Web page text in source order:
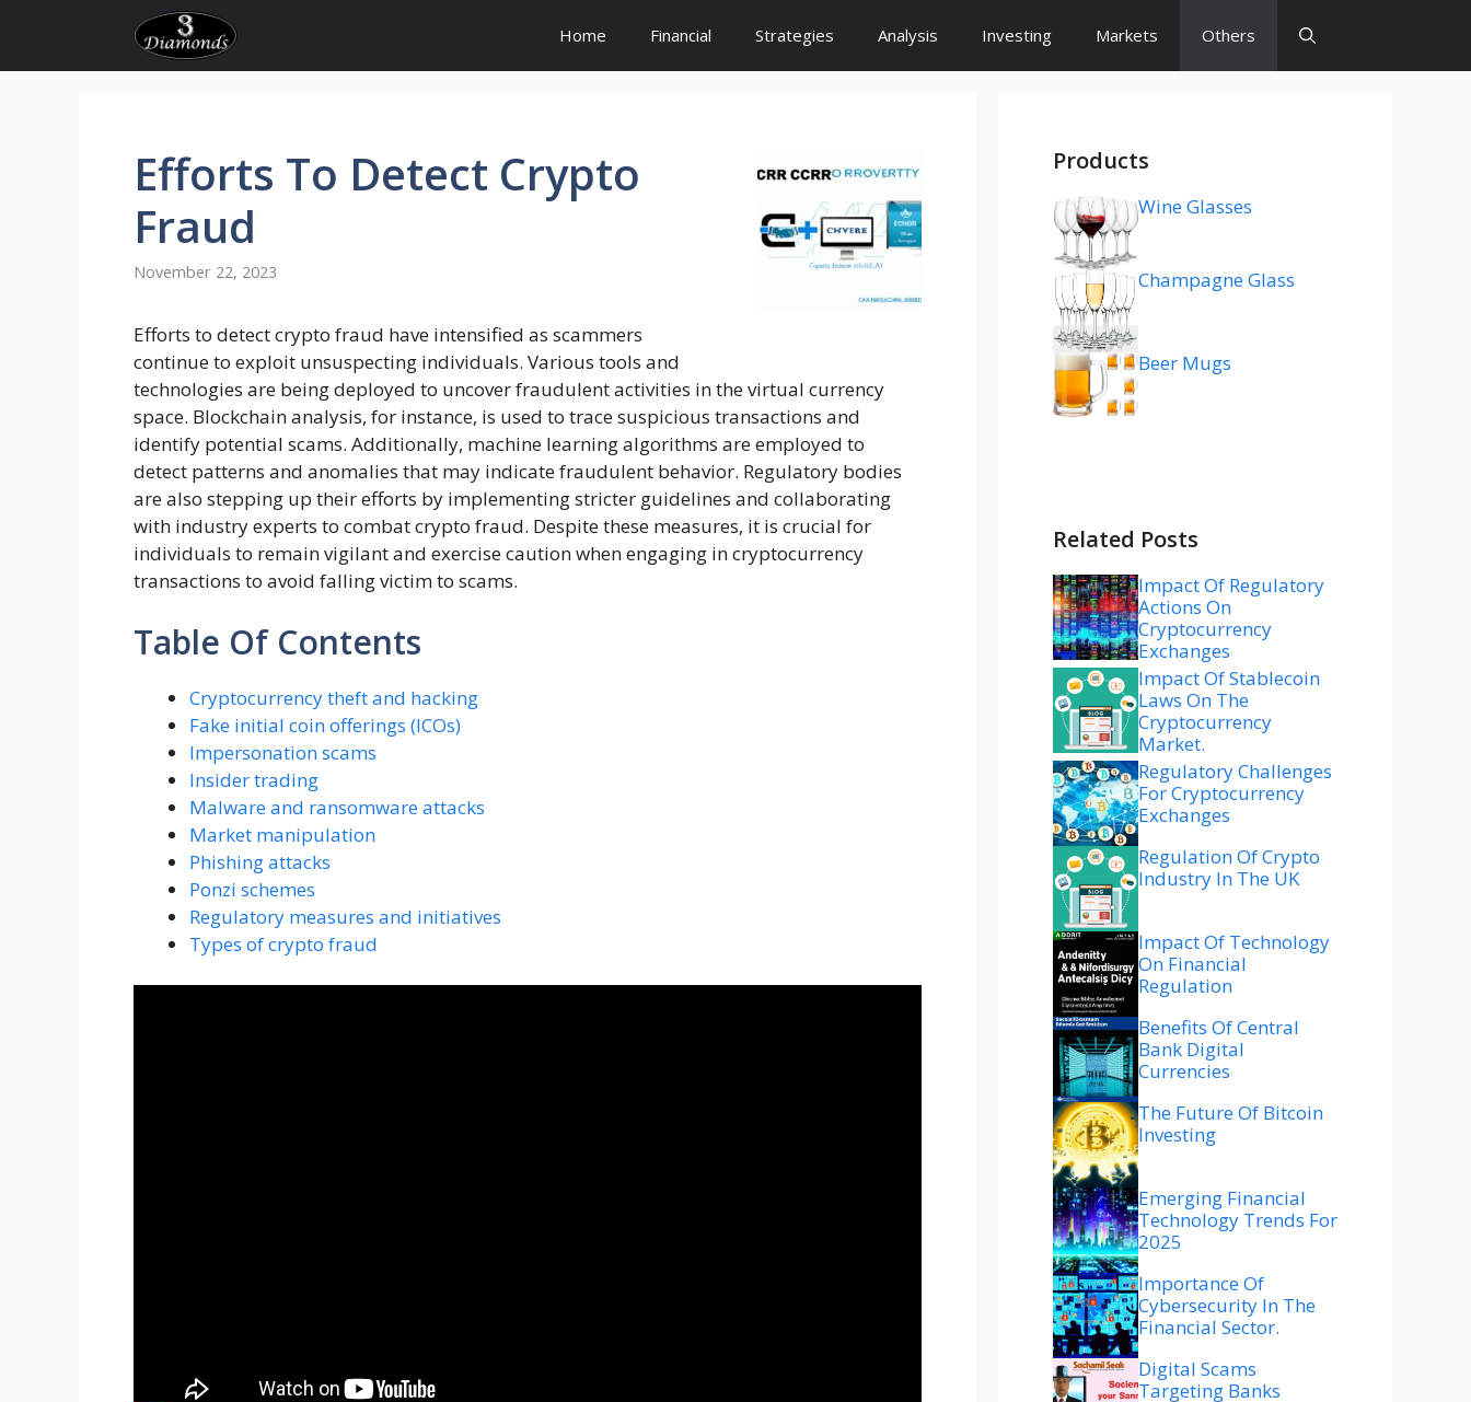
content
Home Financial Strategies Analysis Investing Markets Others
Efforts To Detect Crypto
Fraud
November 22, 2023
Efforts to detect crypto fraud have intensified as scammers
continue to exploit unsuspecting individuals. Various tools and
technologies are being deployed to uncover fraudulent activities in the virtual currency
space. Blockchain analysis, for instance, is used to trace suspicious transactions and
identify potential scams. Additionally, machine learning algorithms are employed to
detect patterns and anomalies that may indicate fraudulent behavior. Regulatory bodies
are also stepping up their efforts by implementing stricter guidelines and collaborating
with industry experts to combat crypto fraud. Despite these measures, it is crucial for
individuals to remain vigilant and exercise caution when engaging in cryptocurrency
transactions to avoid falling victim to scams.
Table Of Contents
Cryptocurrency theft and hacking
Fake initial coin offerings (ICOs)
Impersonation scams
Insider trading
Malware and ransomware attacks
Market manipulation
Phishing attacks
Ponzi schemes
Regulatory measures and initiatives
Types of crypto fraud
Products
Wine Glasses
Champagne Glass
Beer Mugs
Related Posts
Impact Of Regulatory
Actions On
Cryptocurrency
Exchanges
Impact Of Stablecoin
Laws On The
Cryptocurrency
Market.
Regulatory Challenges
For Cryptocurrency
Exchanges
Regulation Of Crypto
Industry In The UK
Impact Of Technology
On Financial
Regulation
Benefits Of Central
Bank Digital
Currencies
The Future Of Bitcoin
Investing
Emerging Financial
Technology Trends For
2025
Importance Of
Cybersecurity In The
Financial Sector.
Digital Scams
Targeting Banks